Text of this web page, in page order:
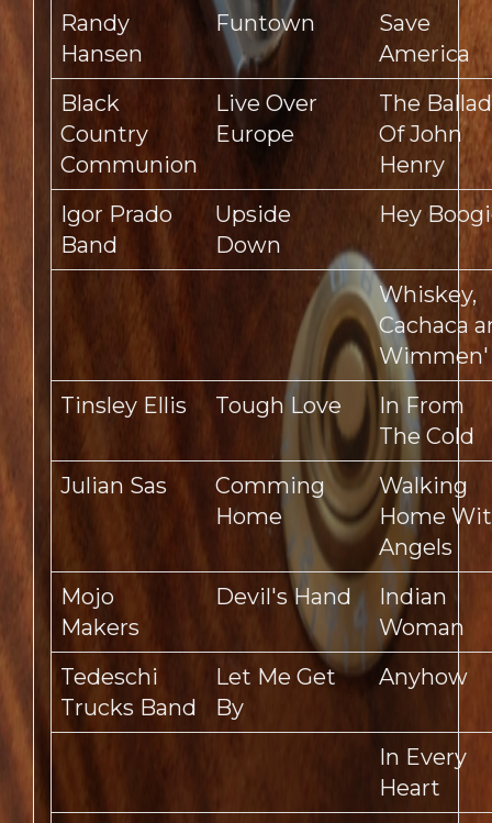
Randy
Hansen
Funtown
Save
America
Black
Country
Communion
Live Over
Europe
The Ballad
Of John
Henry
Igor Prado
Band
Upside
Down
Hey
Whiskey,
Cachaca
Wimmen'
Tinsley Ellis
Tough Love
In From
The Cold
Julian Sas
Comming
Home
Walking
Home
Angels
Mojo
Makers
Devil's Hand
Indian
Woman
Tedeschi
Trucks Band
Let Me Get
By
Anyhow
In Every
Heart